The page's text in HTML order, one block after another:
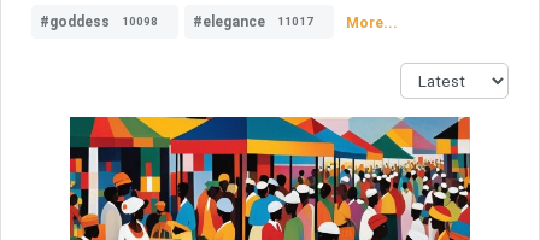
#goddess 10098 #elegance 11017 More...